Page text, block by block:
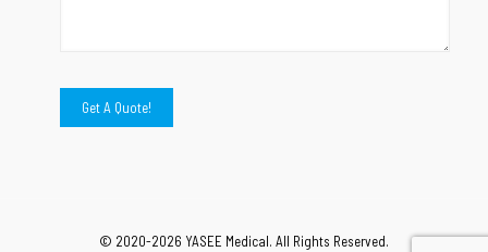
© 2020-2026 YASEE Medical. All Rights Reserved.